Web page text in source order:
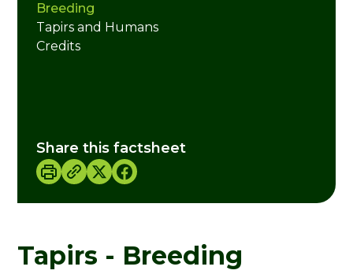
Tapirs - Breeding
Breeding
Tapirs and Humans
Credits
Share this factsheet